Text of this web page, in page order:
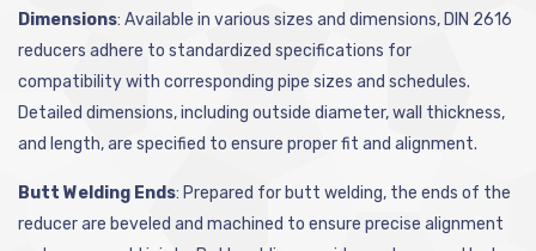
Dimensions: Available in various sizes and dimensions, DIN 2616
reducers adhere to standardized specifications for
compatibility with corresponding pipe sizes and schedules.
Detailed dimensions, including outside diameter, wall thickness,
and length, are specified to ensure proper fit and alignment.
Butt Welding Ends: Prepared for butt welding, the ends of the
reducer are beveled and machined to ensure precise alignment